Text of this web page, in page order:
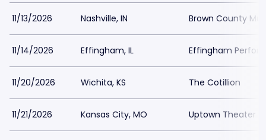
11/13/2026 Nashville, IN Brown County
11/14/2026 Effingham, IL Effingham
11/20/2026 Wichita, KS The Cotillion
11/21/2026 Kansas City, MO Uptown Theater